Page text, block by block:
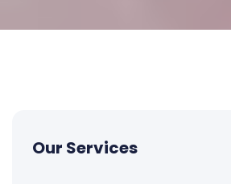
Our Services